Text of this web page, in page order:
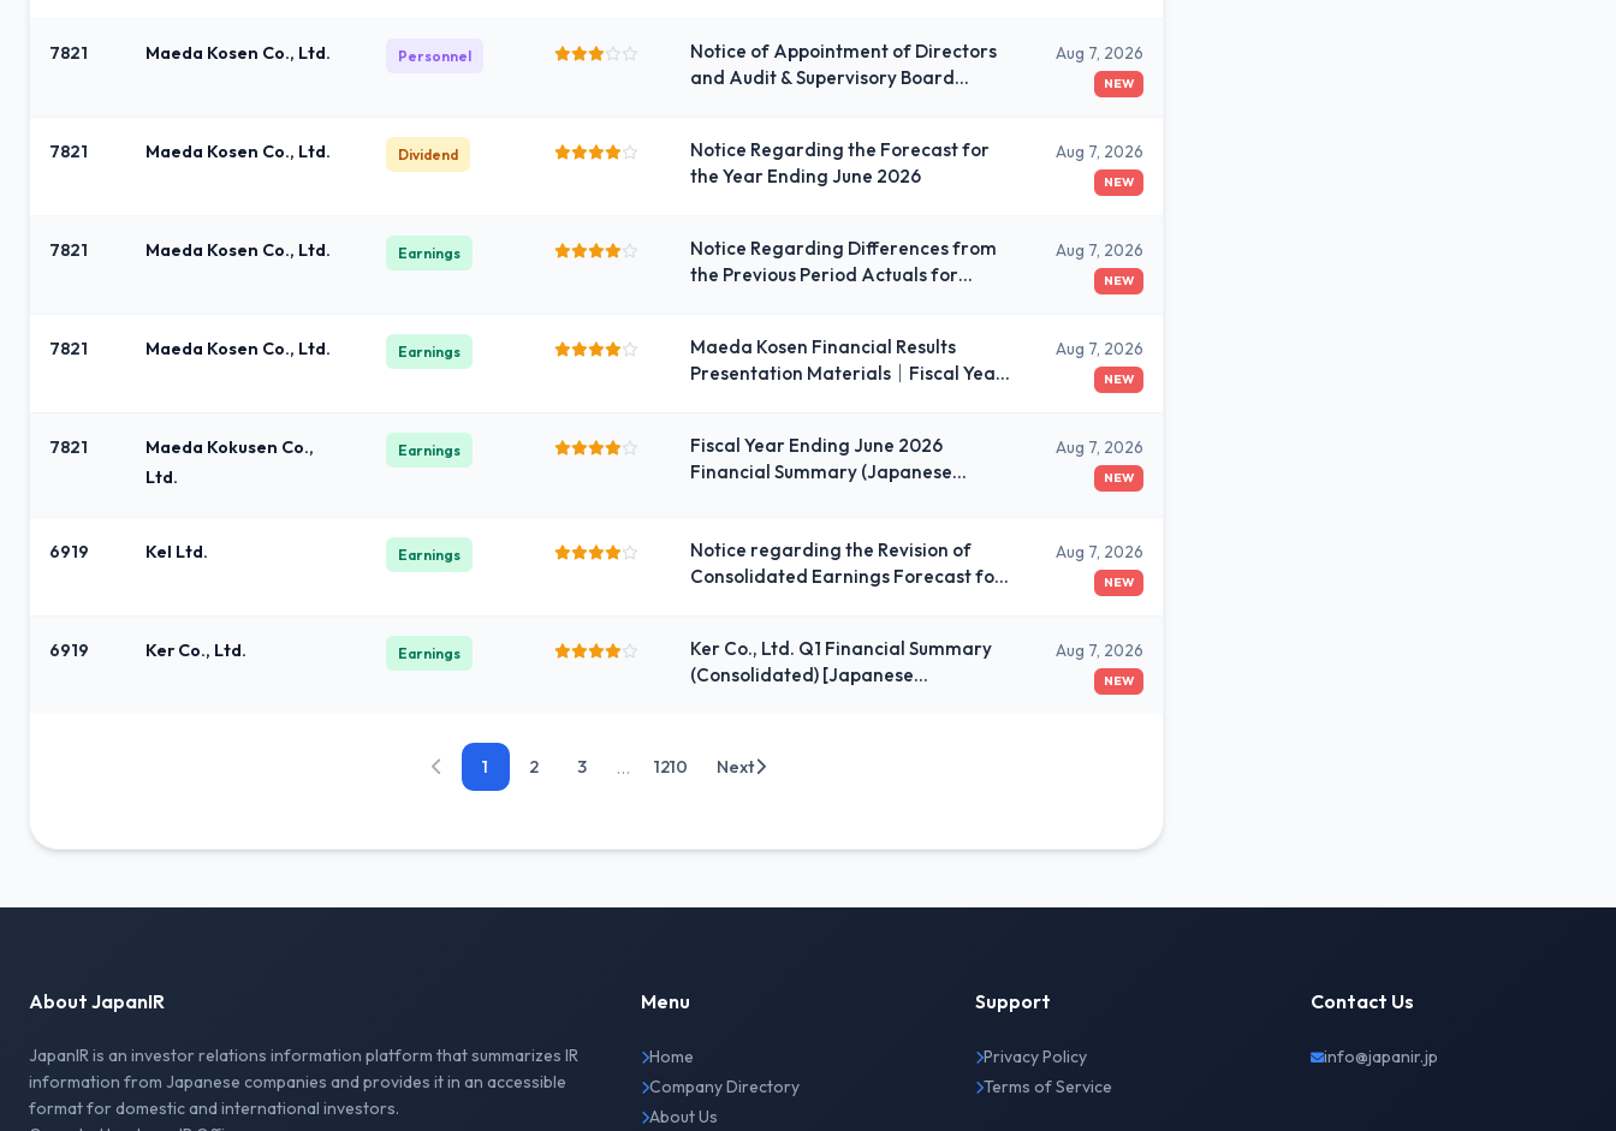
7821 Maeda Kosen Co., Ltd. Personnel
Notice of Appointment of Directors
and Audit & Supervisory Board
Aug 7, 2026
NEW
7821 Maeda Kosen Co., Ltd. Dividend
Notice Regarding the Forecast for
the Year Ending June 2026
Aug 7, 2026
NEW
7821 Maeda Kosen Co., Ltd. Earnings
Notice Regarding Differences from
the Previous Period Actuals for
Aug 7, 2026
NEW
7821 Maeda Kosen Co., Ltd. Earnings
Maeda Kosen Financial Results
Presentation Materials｜Fiscal Year
Aug 7, 2026
NEW
7821
Maeda Kokusen Co.,
Ltd.
Earnings
Fiscal Year Ending June 2026
Financial Summary (Japanese
Aug 7, 2026
NEW
6919 Kel Ltd. Earnings
Notice regarding the Revision of
Consolidated Earnings Forecast for
Aug 7, 2026
NEW
6919 Ker Co., Ltd. Earnings
Ker Co., Ltd. Q1 Financial Summary
(Consolidated) [Japanese
Aug 7, 2026
NEW
1 2 3 ... 1210 Next
About JapanIR
JapanIR is an investor relations information platform that summarizes IR
information from Japanese companies and provides it in an accessible
format for domestic and international investors.
Menu
Home
Company Directory
About Us
Support
Privacy Policy
Terms of Service
Contact Us
info@japanir.jp